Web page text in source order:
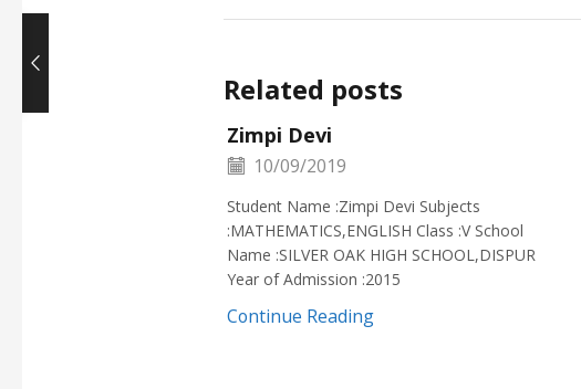
Related posts
Zimpi Devi
10/09/2019
Student Name :Zimpi Devi Subjects
:MATHEMATICS,ENGLISH Class :V School
Name :SILVER OAK HIGH SCHOOL,DISPUR
Year of Admission :2015
Continue Reading